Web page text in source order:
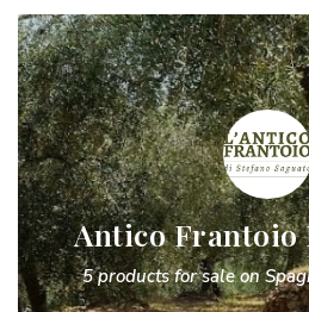
Antico Frantoio
5 products for sale on